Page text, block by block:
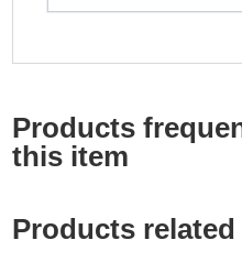
Products
this item
Products